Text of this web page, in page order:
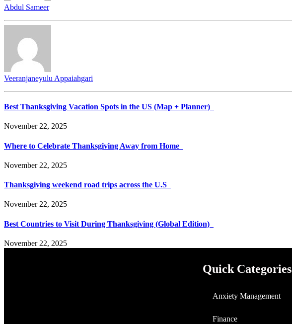
Abdul Sameer
Veeranjaneyulu Appaiahgari
Best Thanksgiving Vacation Spots in the US (Map + Planner)
November 22, 2025
Where to Celebrate Thanksgiving Away from Home
November 22, 2025
Thanksgiving weekend road trips across the U.S
November 22, 2025
Best Countries to Visit During Thanksgiving (Global Edition)
November 22, 2025
Quick Categories
Anxiety Management
Finance